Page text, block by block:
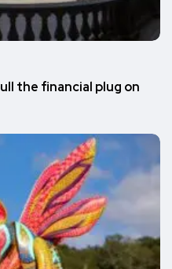
the financial plug on